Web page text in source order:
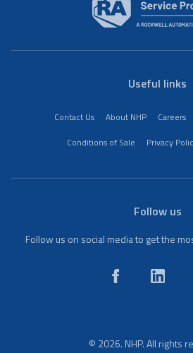
Useful links
Contact Us About NHP Careers
Conditions of Sale
Privacy
Follow us
Follow us on social media to get the
© 2026. NHP. All rights